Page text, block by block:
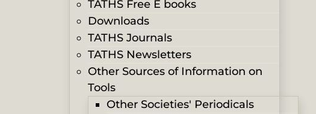
TATHS Free E books
Downloads
TATHS Journals
TATHS Newsletters
Other Sources of Information on
Tools
Other Societies' Periodicals